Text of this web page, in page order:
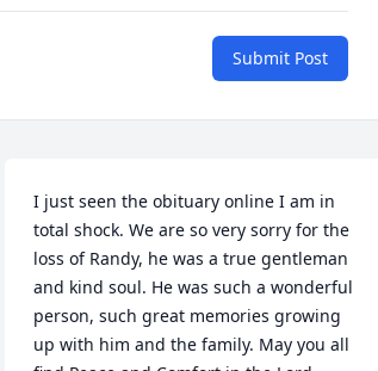
Submit Post
I just seen the obituary online I am in
total shock. We are so very sorry for the
loss of Randy, he was a true gentleman
and kind soul. He was such a wonderful
person, such great memories growing
up with him and the family. May you all